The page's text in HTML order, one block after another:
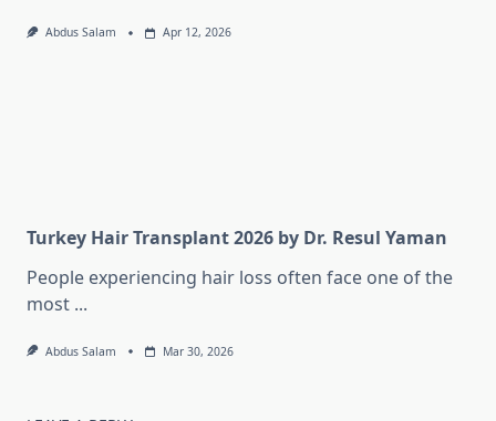
Abdus Salam Apr 12, 2026
Turkey Hair Transplant 2026 by Dr. Resul Yaman
People experiencing hair loss often face one of the
most ...
Abdus Salam Mar 30, 2026